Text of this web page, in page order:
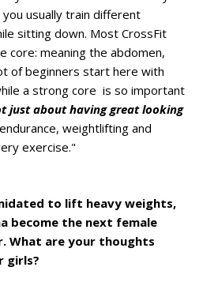
usually train different
sitting down. Most CrossFit
meaning the abdomen,
of beginners start here with
a strong core is so important
just about having great looking
weightlifting and
exercise."
to lift heavy weights,
become the next female
What are your thoughts
girls?